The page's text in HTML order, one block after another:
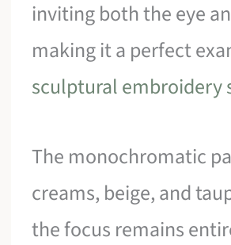
inviting both the eye
making it a perfect
sculptural embroidery
The monochromatic
creams, beige, and
the focus remains